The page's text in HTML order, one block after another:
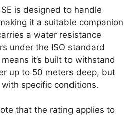
is designed to handle
it a suitable companion
a water resistance
under the ISO standard
it’s built to withstand
up to 50 meters deep, but
specific conditions.
that the rating applies to